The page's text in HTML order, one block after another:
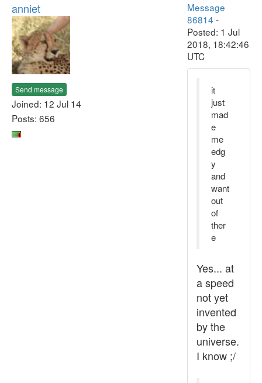
anniet
Send message
Joined: 12 Jul 14
Posts: 656
Message
86814 -
Posted: 1 Jul
2018, 18:42:46
UTC
it
just
mad
e
me
edg
y
and
want
out
of
ther
e
Yes... at
a speed
not yet
invented
by the
universe.
I know ;/